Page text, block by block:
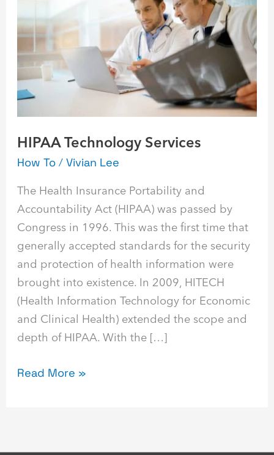
HIPAA Technology Services
How To /Vivian Lee
The Health Insurance Portability and
Accountability Act (HIPAA) was passed by
Congress in 1996. This was the first time that
generally accepted standards for the security
and protection of health information were
brought into existence. In 2009, HITECH
(Health Information Technology for Economic
and Clinical Health) extended the scope and
depth of HIPAA. With the […]
Read More »